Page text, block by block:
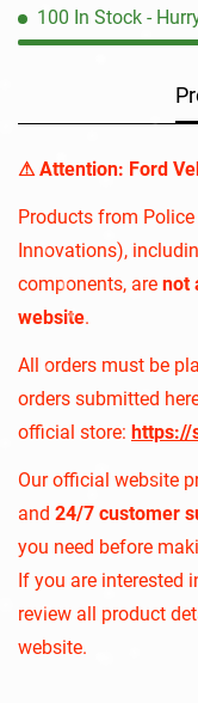
100 In Stock -
⚠︎ Attention: Ford
Products from
Innovations),
components, are not
website.
All orders must be
orders submitted
official store: https://
Our official website
and 24/7 customer
you need before
If you are interested
review all product
website.